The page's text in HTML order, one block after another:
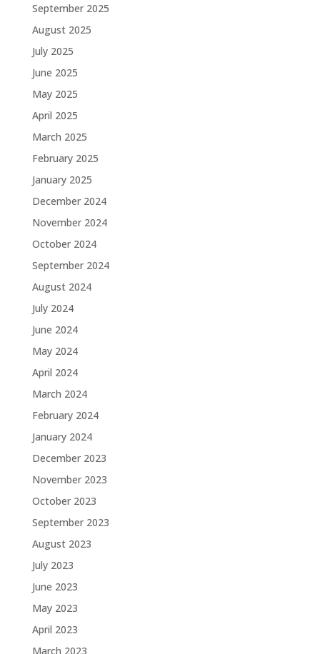
September 2025
August 2025
July 2025
June 2025
May 2025
April 2025
March 2025
February 2025
January 2025
December 2024
November 2024
October 2024
September 2024
August 2024
July 2024
June 2024
May 2024
April 2024
March 2024
February 2024
January 2024
December 2023
November 2023
October 2023
September 2023
August 2023
July 2023
June 2023
May 2023
April 2023
March 2023